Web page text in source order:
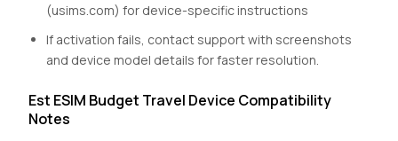
(usims.com) for device-specific instructions
If activation fails, contact support with screenshots
and device model details for faster resolution.
Est ESIM Budget Travel Device Compatibility
Notes